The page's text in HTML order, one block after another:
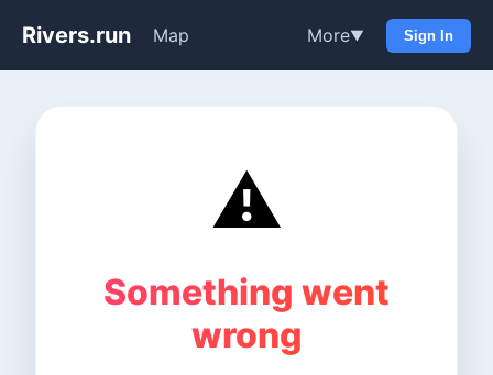
Rivers.run Map More▼ Sign In
⚠️
Something went
wrong